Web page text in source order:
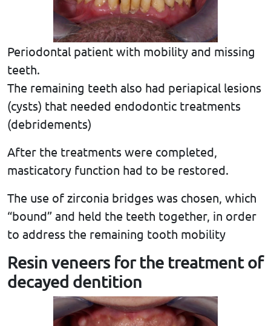
Periodontal patient with mobility and missing
teeth.
The remaining teeth also had periapical lesions
(cysts) that needed endodontic treatments
(debridements)
After the treatments were completed,
masticatory function had to be restored.
The use of zirconia bridges was chosen, which
“bound” and held the teeth together, in order
to address the remaining tooth mobility
Resin veneers for the treatment of
decayed dentition